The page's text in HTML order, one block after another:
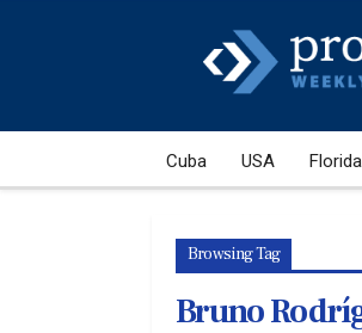
Cuba USA Florida
Browsing Tag
Bruno